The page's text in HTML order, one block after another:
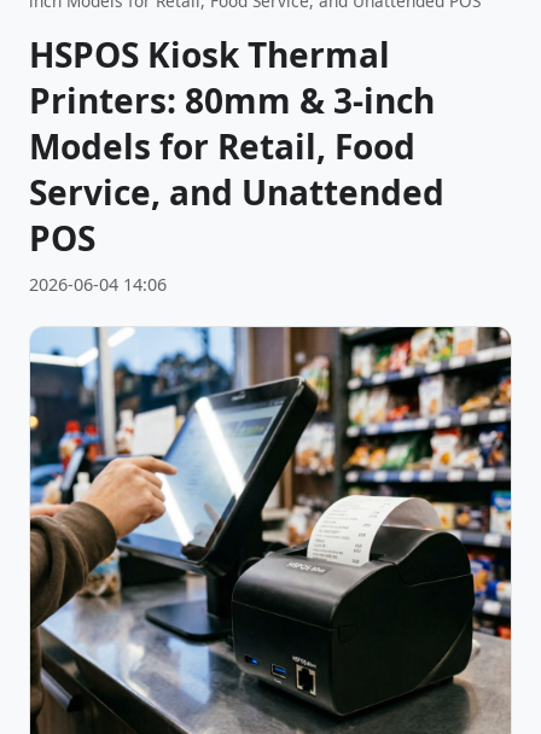
HSPOS Kiosk Thermal
Printers: 80mm & 3-inch
Models for Retail, Food
Service, and Unattended
POS
2026-06-04 14:06